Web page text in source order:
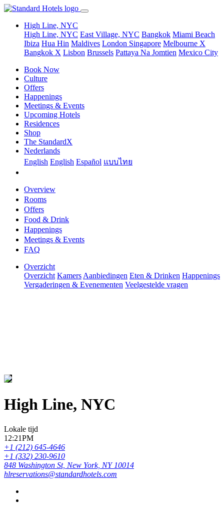
High Line, NYC
High Line, NYC East Village, NYC Bangkok Miami Beach
Ibiza Hua Hin Maldives London Singapore Melbourne X
Bangkok X Lisbon Brussels Pattaya Na Jomtien Mexico City
Book Now
Culture
Offers
Happenings
Meetings & Events
Upcoming Hotels
Residences
Shop
The StandardX
Nederlands
English English Español แบบไทย
Overview
Rooms
Offers
Food & Drink
Happenings
Meetings & Events
FAQ
Overzicht
Overzicht Kamers Aanbiedingen Eten & Drinken Happenings
Vergaderingen & Evenementen Veelgestelde vragen
High Line, NYC
Lokale tijd
12:21PM
+1 (212) 645-4646
+1 (332) 230-9610
848 Washington St, New York, NY 10014
hlreservations@standardhotels.com